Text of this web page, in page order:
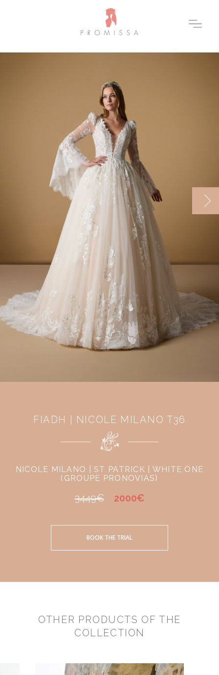
FIADH | NICOLE MILANO T36
NICOLE MILANO | ST PATRICK | WHITE ONE
(GROUPE PRONOVIAS)
3449€ 2000€
BOOK THE TRIAL
OTHER PRODUCTS OF THE
COLLECTION